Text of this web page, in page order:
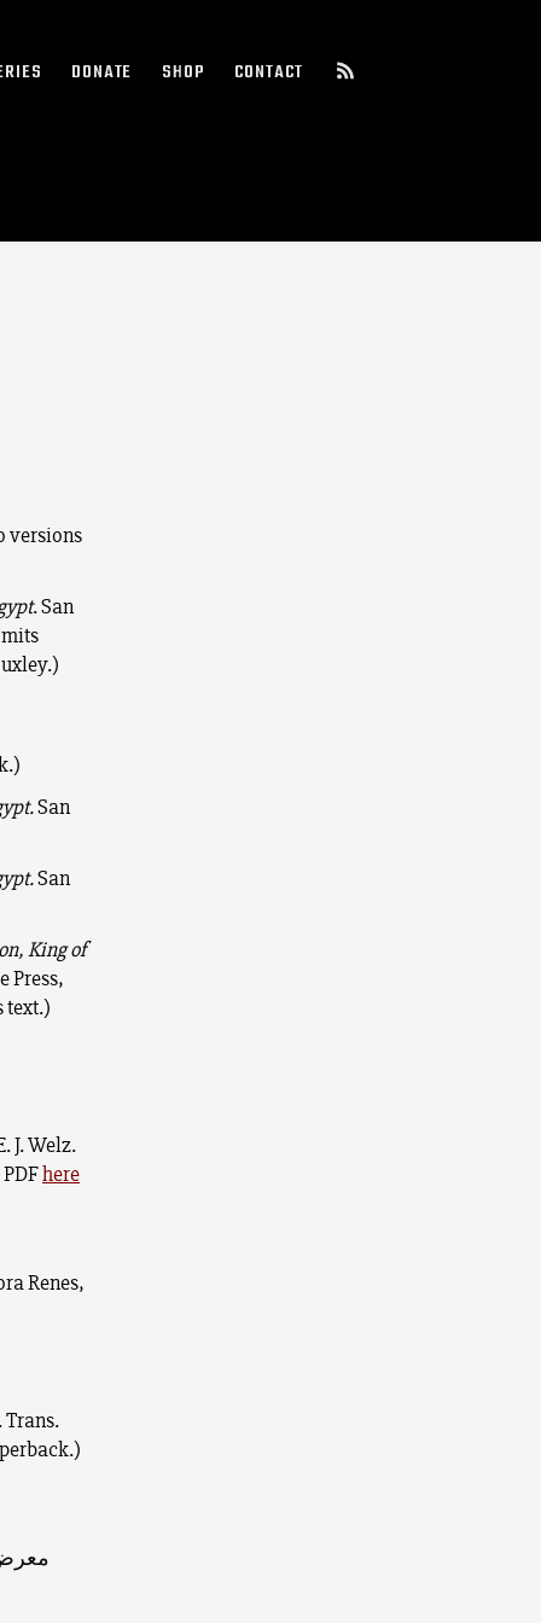
DONATE SHOP CONTACT
versions
. San
San
San
King of
Press,
text.)
J. Welz.
here
Renes,
Trans.